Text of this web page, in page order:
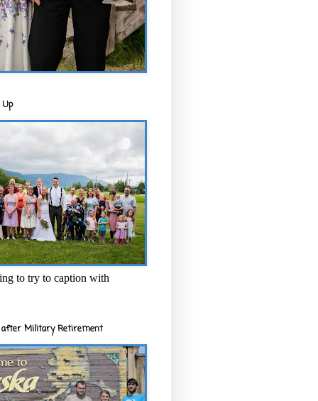
to try to caption with
after Military Retirement